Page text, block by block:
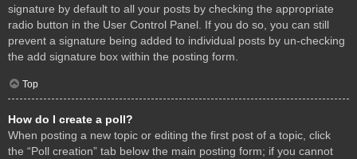
signature by default to all your posts by checking the appropriate
radio button in the User Control Panel. If you do so, you can still
prevent a signature being added to individual posts by un-checking
the add signature box within the posting form.
Top
How do I create a poll?
When posting a new topic or editing the first post of a topic, click
the “Poll creation” tab below the main posting form; if you cannot